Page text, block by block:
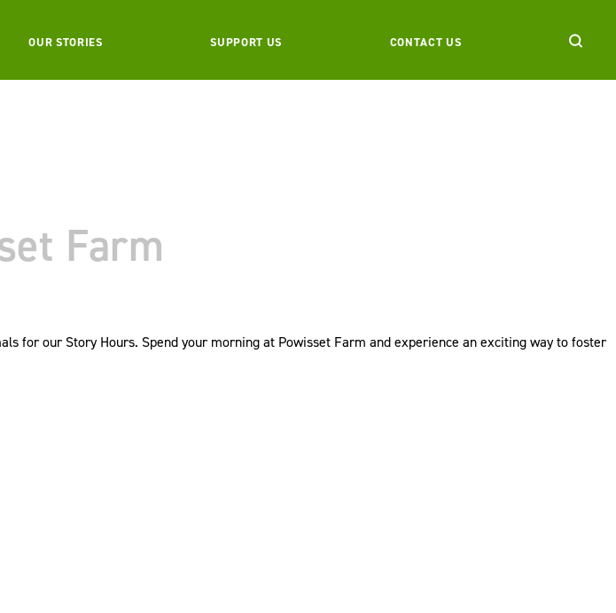
OUR STORIES SUPPORT US CONTACT US
Farm
for our Story Hours. Spend your morning at Powisset Farm and experience an exciting way to foster